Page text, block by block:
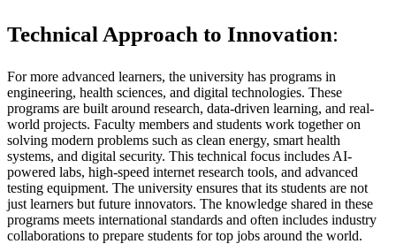
Technical Approach to Innovation:
For more advanced learners, the university has programs in
engineering, health sciences, and digital technologies. These
programs are built around research, data-driven learning, and real-
world projects. Faculty members and students work together on
solving modern problems such as clean energy, smart health
systems, and digital security. This technical focus includes AI-
powered labs, high-speed internet research tools, and advanced
testing equipment. The university ensures that its students are not
just learners but future innovators. The knowledge shared in these
programs meets international standards and often includes industry
collaborations to prepare students for top jobs around the world.